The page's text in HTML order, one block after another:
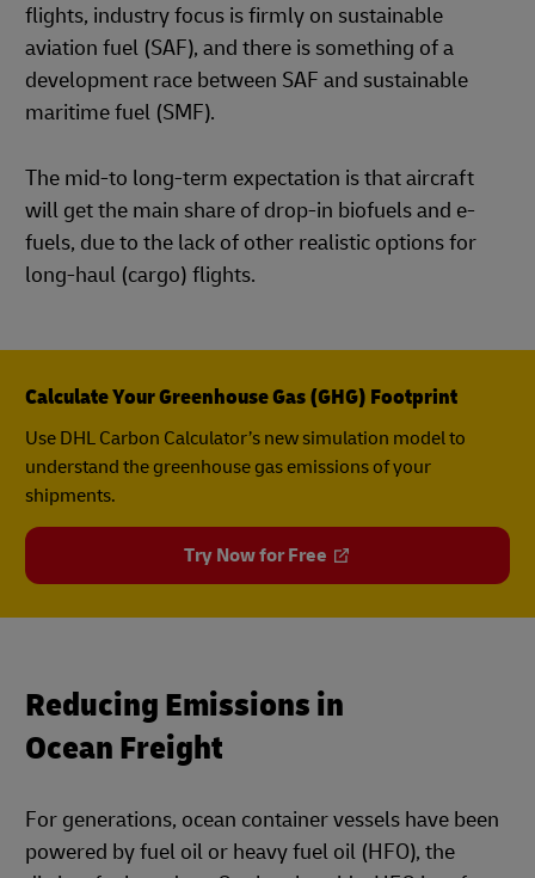
flights, industry focus is firmly on sustainable
aviation fuel (SAF), and there is something of a
development race between SAF and sustainable
maritime fuel (SMF).
The mid-to long-term expectation is that aircraft
will get the main share of drop-in biofuels and e-
fuels, due to the lack of other realistic options for
long-haul (cargo) flights.
Calculate Your Greenhouse Gas (GHG) Footprint
Use DHL Carbon Calculator’s new simulation model to
understand the greenhouse gas emissions of your
shipments.
Try Now for Free
Reducing Emissions in
Ocean Freight
For generations, ocean container vessels have been
powered by fuel oil or heavy fuel oil (HFO), the